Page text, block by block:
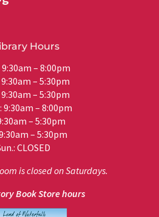
Hours
– 8:00pm
9:30am – 5:30pm
– 5:30pm
9:30am – 8:00pm
– 5:30pm
– 5:30pm
CLOSED
is closed on Saturdays.
Book Store hours